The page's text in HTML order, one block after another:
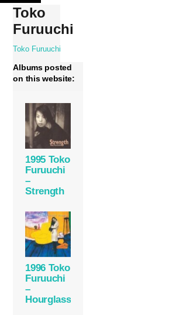
Skip
content
Toko
Furuuchi
Toko Furuuchi
Albums posted
on this website:
1995 Toko
Furuuchi
–
Strength
1996 Toko
Furuuchi
–
Hourglass